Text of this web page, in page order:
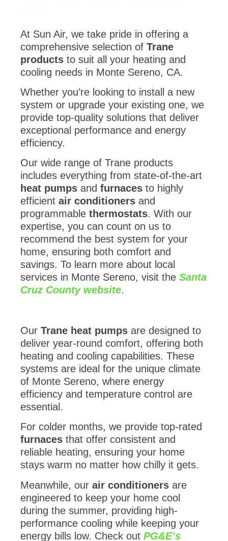
At Sun Air, we take pride in offering a
comprehensive selection of Trane
products to suit all your heating and
cooling needs in Monte Sereno, CA.
Whether you’re looking to install a new
system or upgrade your existing one, we
provide top-quality solutions that deliver
exceptional performance and energy
efficiency.
Our wide range of Trane products
includes everything from state-of-the-art
heat pumps and furnaces to highly
efficient air conditioners and
programmable thermostats . With our
expertise, you can count on us to
recommend the best system for your
home, ensuring both comfort and
savings. To learn more about local
services in Monte Sereno, visit the Santa
Cruz County website
Our Trane heat pumps are designed to
deliver year-round comfort, offering both
heating and cooling capabilities. These
systems are ideal for the unique climate
of Monte Sereno, where energy
efficiency and temperature control are
essential.
For colder months, we provide top-rated
furnaces that offer consistent and
reliable heating, ensuring your home
stays warm no matter how chilly it gets.
Meanwhile, our air conditioners are
engineered to keep your home cool
during the summer, providing high-
performance cooling while keeping your
energy bills low. Check out PG&E’s